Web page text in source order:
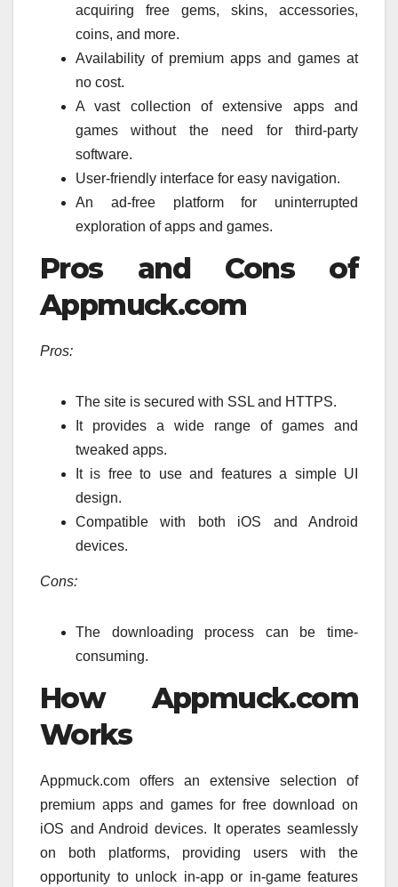
acquiring free gems, skins, accessories,
coins, and more.
Availability of premium apps and games at
no cost.
A vast collection of extensive apps and
games without the need for third-party
software.
User-friendly interface for easy navigation.
An ad-free platform for uninterrupted
exploration of apps and games.
Pros and Cons of
Appmuck.com
Pros:
The site is secured with SSL and HTTPS.
It provides a wide range of games and
tweaked apps.
It is free to use and features a simple UI
design.
Compatible with both iOS and Android
devices.
Cons:
The downloading process can be time-
consuming.
How Appmuck.com
Works
Appmuck.com offers an extensive selection of
premium apps and games for free download on
iOS and Android devices. It operates seamlessly
on both platforms, providing users with the
opportunity to unlock in-app or in-game features